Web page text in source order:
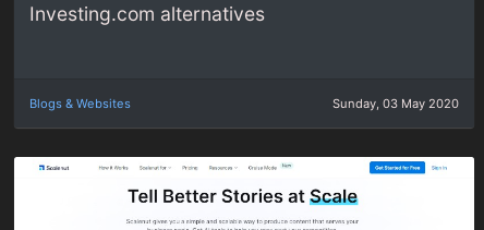
Investing.com alternatives
Blogs & Websites Sunday, 03 May 2020